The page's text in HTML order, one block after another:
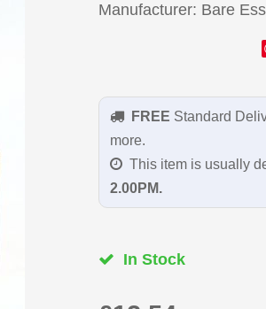
Manufacturer Bare
FREE Standard
more.
This item is usually
2.00PM.
In Stock